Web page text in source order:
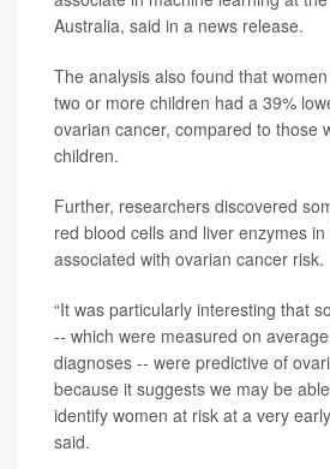
Australia, said in a news release.
The analysis also found that
two or more children had a 39%
ovarian cancer, compared to those
children.
Further, researchers discovered
red blood cells and liver enzymes
associated with ovarian cancer risk.
“It was particularly interesting that
-- which were measured on
diagnoses -- were predictive of
because it suggests we may be
identify women at risk at a very
said.